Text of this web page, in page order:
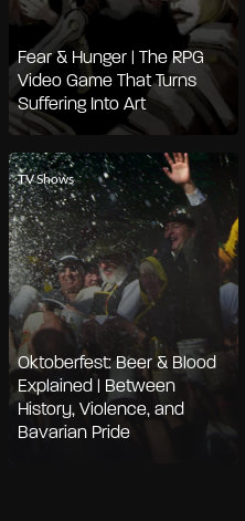
Fear & Hunger | The RPG
Video Game That Turns
Suffering Into Art
TV Shows
Oktoberfest: Beer & Blood
Explained | Between
History, Violence, and
Bavarian Pride